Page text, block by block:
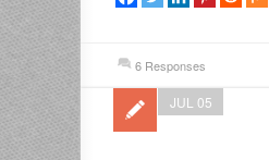
6 Responses
JUL 05